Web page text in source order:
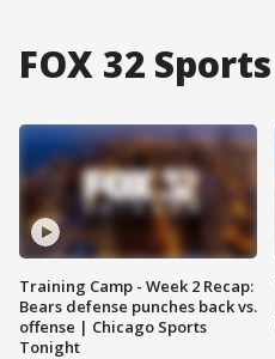
FOX 32 Sports
Training Camp - Week 2 Recap:
Bears defense punches back vs.
offense | Chicago Sports
Tonight